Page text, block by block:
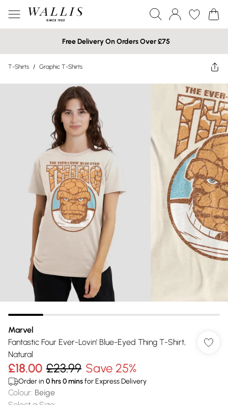
Free Delivery On Orders Over £75
T-Shirts / Graphic T-Shirts
Marvel
Fantastic Four Ever-Lovin' Blue-Eyed Thing T-Shirt,
Natural
£18.00 £23.99 Save 25%
Order in 0 hrs0minsfor Express Delivery
Colour: Beige